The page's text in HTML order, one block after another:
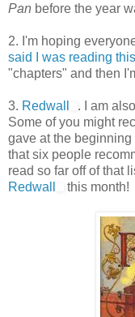
Pan before the year
2. I'm hoping
said I was reading this
"chapters" and then
3. Redwall
. I am
Some of you might
gave at the
that six people
read so far off of that
Redwall
this month!